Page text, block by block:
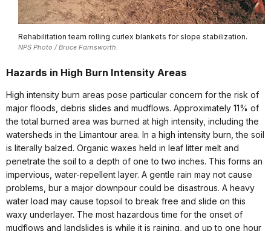
Rehabilitation team rolling curlex blankets for slope stabilization.
NPS Photo / Bruce Farnsworth.
Hazards in High Burn Intensity Areas
High intensity burn areas pose particular concern for the risk of
major floods, debris slides and mudflows. Approximately 11% of
the total burned area was burned at high intensity, including the
watersheds in the Limantour area. In a high intensity burn, the soil
is literally balzed. Organic waxes held in leaf litter melt and
penetrate the soil to a depth of one to two inches. This forms an
impervious, water-repellent layer. A gentle rain may not cause
problems, bur a major downpour could be disastrous. A heavy
water load may cause topsoil to break free and slide on this
waxy underlayer. The most hazardous time for the onset of
mudflows and landslides is while it is raining, and up to one hour